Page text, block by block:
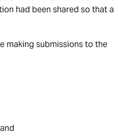
had been shared so that a
making submissions to the